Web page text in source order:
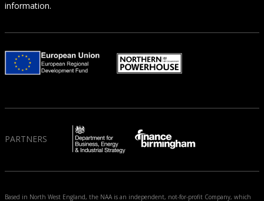
information.
PARTNERS
Based in North West England, the NAA is an independent, not-for-profit Company, which